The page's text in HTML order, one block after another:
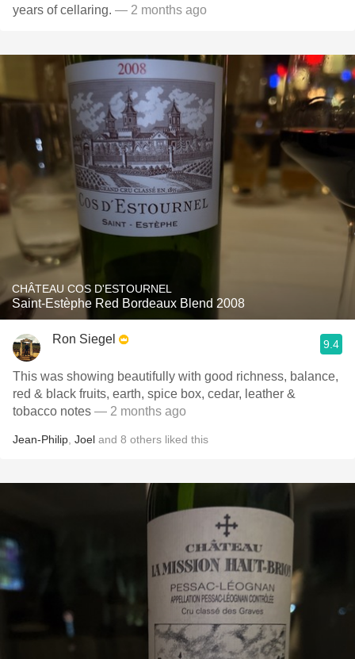
years of cellaring. — 2 months ago
CHÂTEAU COS D'ESTOURNEL
Saint-Estèphe Red Bordeaux Blend 2008
Ron Siegel 9.4
This was showing beautifully with good richness, balance,
red & black fruits, earth, spice box, cedar, leather &
tobacco notes — 2 months ago
Jean-Philip Joel and 8 others liked this